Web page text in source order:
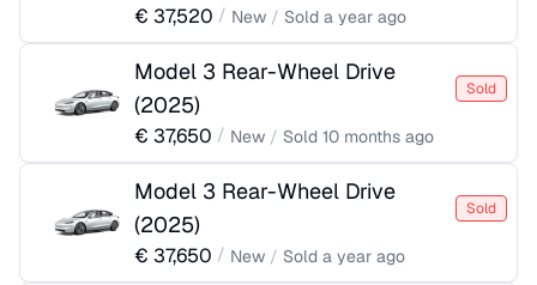
€ 37,520 / New / Sold a year ago
Model 3 Rear-Wheel Drive
(2025)
Sold
€ 37,650 / New / Sold 10 months ago
Model 3 Rear-Wheel Drive
(2025)
Sold
€ 37,650 / New / Sold a year ago